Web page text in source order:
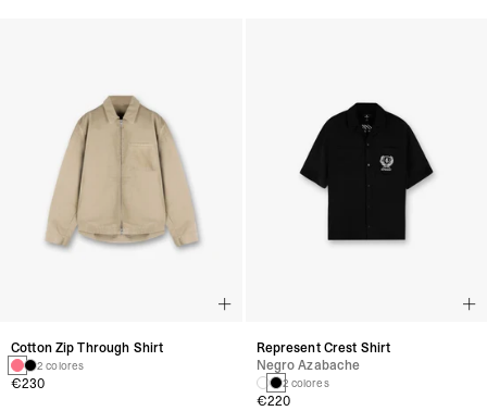
Cotton Zip Through Shirt
2 colores
€230
Represent Crest Shirt
Negro Azabache
2 colores
€220